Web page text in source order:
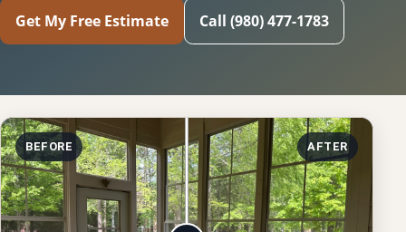
Get My Free Estimate Call (980) 477-1783
BEFORE AFTER